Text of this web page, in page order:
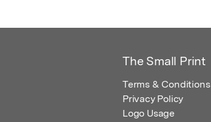
The Small Print
Terms & Conditions
Privacy Policy
Logo Usage